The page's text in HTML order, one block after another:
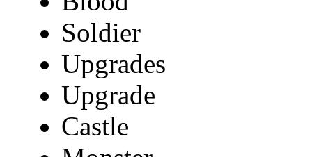
Soldier
Upgrades
Upgrade
Castle